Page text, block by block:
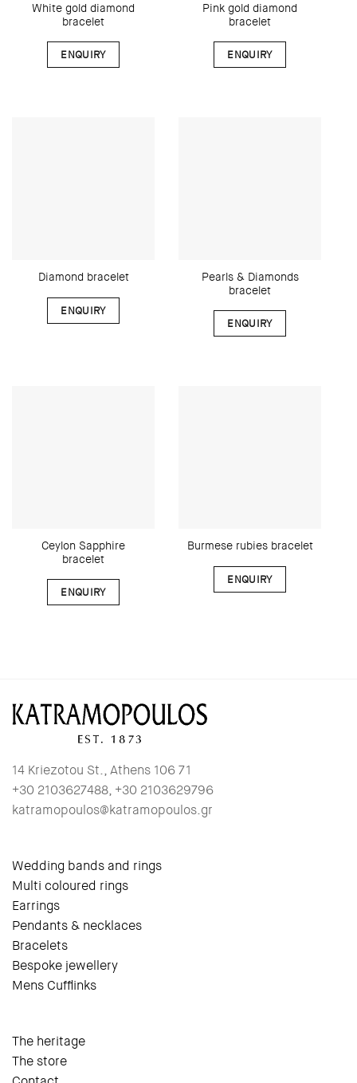
White gold diamond
bracelet
ENQUIRY
Pink gold diamond
bracelet
ENQUIRY
Diamond bracelet
ENQUIRY
Pearls & Diamonds
bracelet
ENQUIRY
Ceylon Sapphire
bracelet
ENQUIRY
Burmese rubies bracelet
ENQUIRY
14 Kriezotou St., Athens 106 71
+30 2103627488, +30 2103629796
katramopoulos@katramopoulos.gr
Wedding bands and rings
Multi coloured rings
Earrings
Pendants & necklaces
Bracelets
Bespoke jewellery
Mens Cufflinks
The heritage
The store